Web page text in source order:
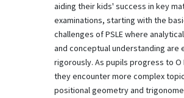
aiding their kids' success in key
examinations, starting with the
challenges of PSLE where
and conceptual understanding are
rigorously. As pupils progress to O
they encounter more complex
positional geometry and